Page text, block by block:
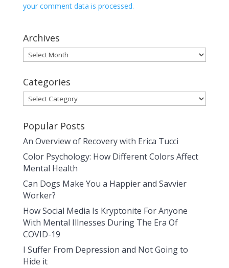
your comment data is processed.
Archives
Archives
Categories
Categories
Popular Posts
An Overview of Recovery with Erica Tucci
Color Psychology: How Different Colors Affect
Mental Health
Can Dogs Make You a Happier and Savvier
Worker?
How Social Media Is Kryptonite For Anyone
With Mental Illnesses During The Era Of
COVID-19
I Suffer From Depression and Not Going to
Hide it